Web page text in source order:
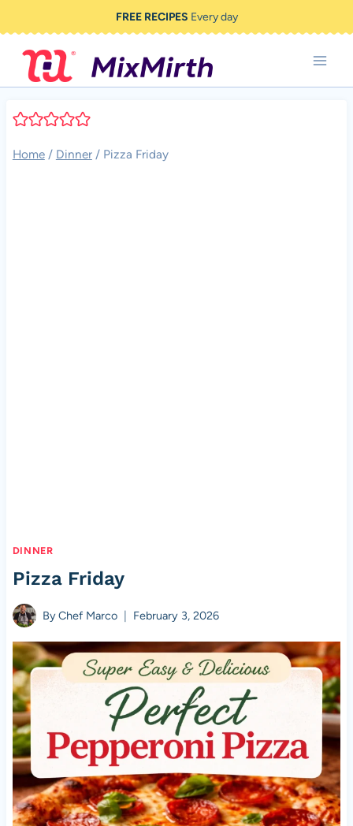
to
content
FREE RECIPES Every day
Home / Dinner / Pizza Friday
DINNER
Pizza Friday
ByChef Marco February 3, 2026